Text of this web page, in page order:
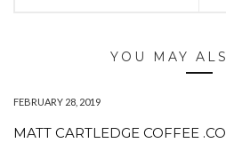
YOU MAY
FEBRUARY 28, 2019
MATT CARTLEDGE COFFEE .CO